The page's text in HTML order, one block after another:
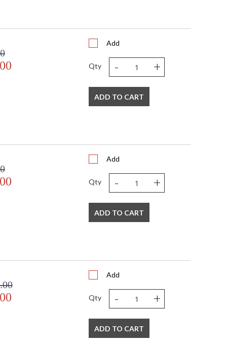
Add
Qty - +
ADD TO CART
Add
Qty - +
ADD TO CART
Add
Qty - +
ADD TO CART